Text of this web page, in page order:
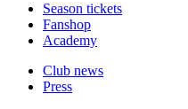
Season tickets
Fanshop
Academy
Club news
Press